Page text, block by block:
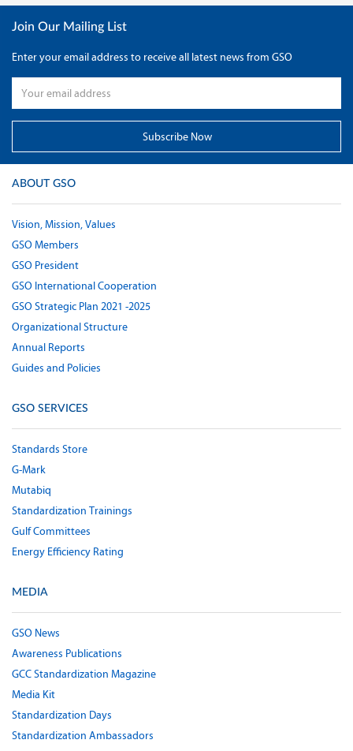
Join Our Mailing List
Enter your email address to receive all latest news from GSO
ABOUT GSO
Vision, Mission, Values
GSO Members
GSO President
GSO International Cooperation
GSO Strategic Plan 2021 -2025
Organizational Structure
Annual Reports
Guides and Policies
GSO SERVICES
Standards Store
G-Mark
Mutabiq
Standardization Trainings
Gulf Committees
Energy Efficiency Rating
MEDIA
GSO News
Awareness Publications
GCC Standardization Magazine
Media Kit
Standardization Days
Standardization Ambassadors